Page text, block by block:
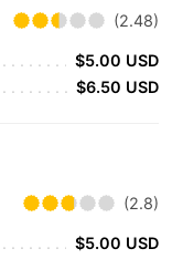
(2.48)
$5.00 USD
$6.50 USD
(2.8)
$5.00 USD